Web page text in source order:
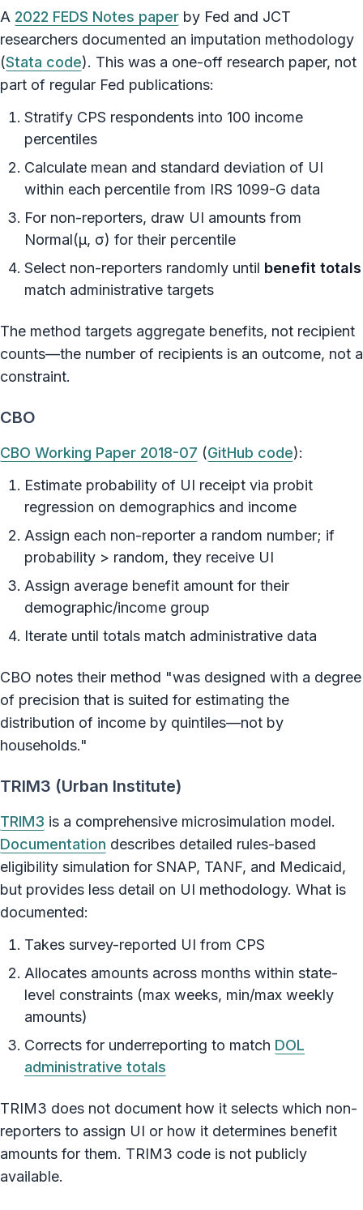
A 2022 FEDS Notes paper by Fed and JCT
researchers documented an imputation methodology
(Stata code). This was a one-off research paper, not
part of regular Fed publications:
Stratify CPS respondents into 100 income
percentiles
Calculate mean and standard deviation of UI
within each percentile from IRS 1099-G data
For non-reporters, draw UI amounts from
Normal(μ, σ) for their percentile
Select non-reporters randomly until benefit totals
match administrative targets
The method targets aggregate benefits, not recipient
counts—the number of recipients is an outcome, not a
constraint.
CBO
CBO Working Paper 2018-07 (GitHub code):
Estimate probability of UI receipt via probit
regression on demographics and income
Assign each non-reporter a random number; if
probability > random, they receive UI
Assign average benefit amount for their
demographic/income group
Iterate until totals match administrative data
CBO notes their method "was designed with a degree
of precision that is suited for estimating the
distribution of income by quintiles—not by
households."
TRIM3 (Urban Institute)
TRIM3 is a comprehensive microsimulation model.
Documentation describes detailed rules-based
eligibility simulation for SNAP, TANF, and Medicaid,
but provides less detail on UI methodology. What is
documented:
Takes survey-reported UI from CPS
Allocates amounts across months within state-
level constraints (max weeks, min/max weekly
amounts)
Corrects for underreporting to match DOL
administrative totals
TRIM3 does not document how it selects which non-
reporters to assign UI or how it determines benefit
amounts for them. TRIM3 code is not publicly
available.